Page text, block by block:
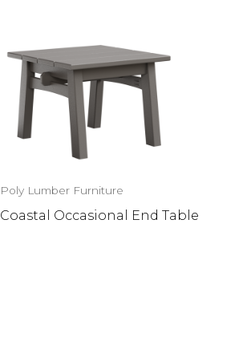
Poly Lumber Furniture
Coastal Occasional End Table